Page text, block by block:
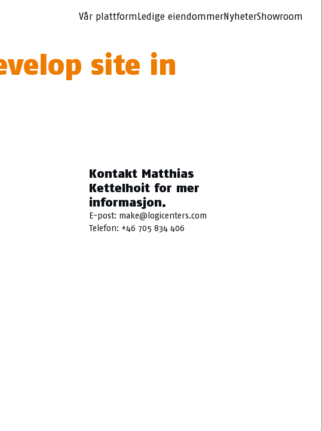
Vår plattformLedige eiendommerNyheterShowroom
site in
Kontakt Matthias
Kettelhoit for mer
informasjon.
E-post: make@logicenters.com
Telefon: +46 705 834 406